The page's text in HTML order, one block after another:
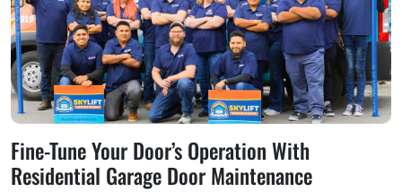
Fine-Tune Your Door’s Operation With
Residential Garage Door Maintenance